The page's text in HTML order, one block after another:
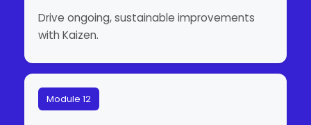
Drive ongoing, sustainable improvements
with Kaizen.
Module 12